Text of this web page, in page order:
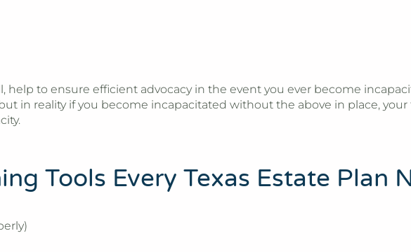
help to ensure efficient advocacy in the event you ever become
in reality if you become incapacitated without the above in place,
Tools Every Texas Estate Plan